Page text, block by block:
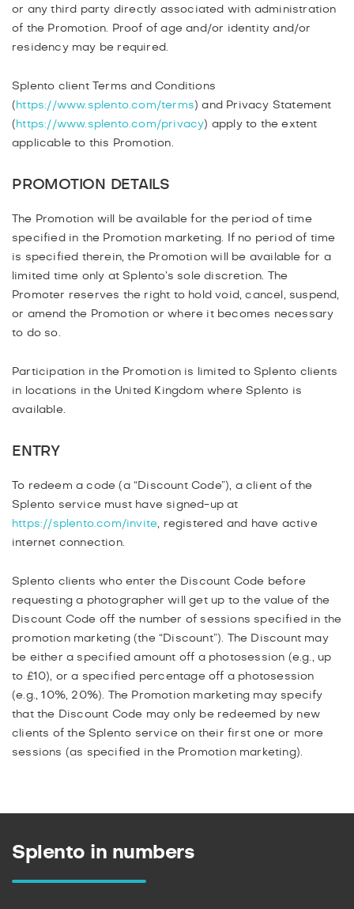
or any third party directly associated with administration
of the Promotion. Proof of age and/or identity and/or
residency may be required.
Splento client Terms and Conditions
( https://www.splento.com/terms) and Privacy Statement
( https://www.splento.com/privacy) apply to the extent
applicable to this Promotion.
PROMOTION DETAILS
The Promotion will be available for the period of time
specified in the Promotion marketing. If no period of time
is specified therein, the Promotion will be available for a
limited time only at Splento’s sole discretion. The
Promoter reserves the right to hold void, cancel, suspend,
or amend the Promotion or where it becomes necessary
to do so.
Participation in the Promotion is limited to Splento clients
in locations in the United Kingdom where Splento is
available.
ENTRY
To redeem a code (a “Discount Code”), a client of the
Splento service must have signed-up at
https://splento.com/invite, registered and have active
internet connection.
Splento clients who enter the Discount Code before
requesting a photographer will get up to the value of the
Discount Code off the number of sessions specified in the
promotion marketing (the “Discount”). The Discount may
be either a specified amount off a photosession (e.g., up
to £10), or a specified percentage off a photosession
(e.g., 10%, 20%). The Promotion marketing may specify
that the Discount Code may only be redeemed by new
clients of the Splento service on their first one or more
sessions (as specified in the Promotion marketing).
Splento in numbers